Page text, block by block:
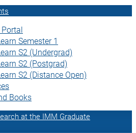
Semester 1
S2 (Undergrad)
S2 (Postgrad)
S2 (Distance Open)
Books
at the IMM Graduate